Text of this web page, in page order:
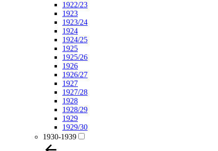
1922/23
1923
1923/24
1924
1924/25
1925
1925/26
1926
1926/27
1927
1927/28
1928
1928/29
1929
1929/30
1930-1939